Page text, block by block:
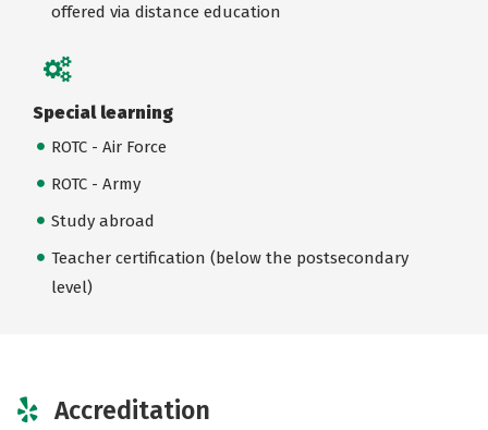
offered via distance education
Special learning
ROTC - Air Force
ROTC - Army
Study abroad
Teacher certification (below the postsecondary
level)
Accreditation